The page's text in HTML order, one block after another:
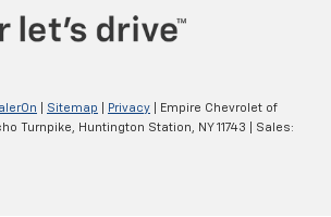
Sitemap Privacy | Empire Chevrolet of
Turnpike, Huntington Station, NY 11743 | Sales: